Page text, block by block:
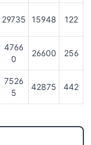
29735 15948 122
4766
0
26600 256
7526
5
42875 442